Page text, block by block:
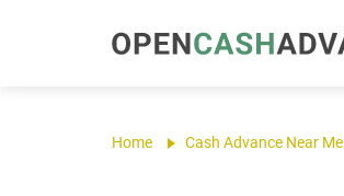
Home Cash Advance Near Me